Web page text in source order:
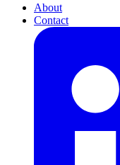
About
Contact